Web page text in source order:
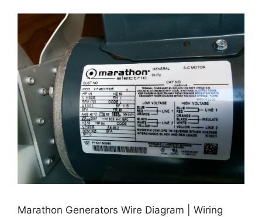
Marathon Generators Wire Diagram | Wiring